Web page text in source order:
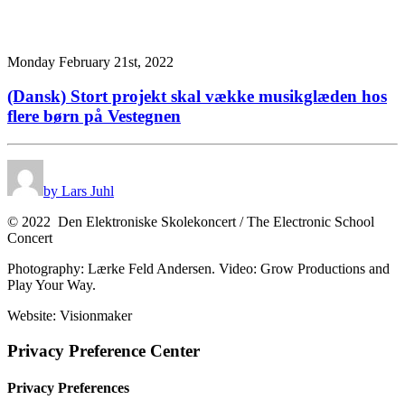
Monday February 21st, 2022
(Dansk) Stort projekt skal vække musikglæden hos
flere børn på Vestegnen
by Lars Juhl
© 2022 Den Elektroniske Skolekoncert / The Electronic School
Concert
Photography: Lærke Feld Andersen. Video: Grow Productions and
Play Your Way.
Website: Visionmaker
Privacy Preference Center
Privacy Preferences